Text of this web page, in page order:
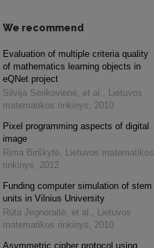
We recommend
Evaluation of multiple criteria quality
of mathematics learning objects in
eQNet project
Silvija Sėrikovienė, et al. , Lietuvos
matematikos rinkinys, 2010
Pixel programming aspects of digital
image
Rima Birškytė, Lietuvos matematikos
rinkinys, 2012
Funding computer simulation of stem
units in Vilnius University
Rūta Jegnoraitė, et al. , Lietuvos
matematikos rinkinys, 2010
Asymmetric cipher protocol using